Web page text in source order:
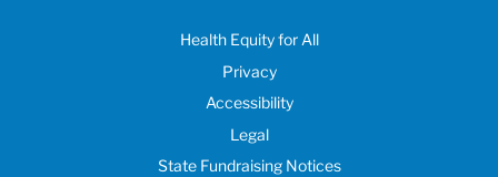
Health Equity for All
Privacy
Accessibility
Legal
State Fundraising Notices